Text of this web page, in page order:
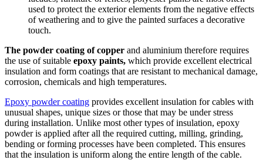
used to protect the exterior elements from the negative effects
of weathering and to give the painted surfaces a decorative
touch.
The powder coating of copper and aluminium therefore requires
the use of suitable epoxy paints, which provide excellent electrical
insulation and form coatings that are resistant to mechanical damage,
corrosion, chemicals and high temperatures.
Epoxy powder coating provides excellent insulation for cables with
unusual shapes, unique sizes or those that may be under stress
during installation. Unlike most other types of insulation, epoxy
powder is applied after all the required cutting, milling, grinding,
bending or forming processes have been completed. This ensures
that the insulation is uniform along the entire length of the cable.